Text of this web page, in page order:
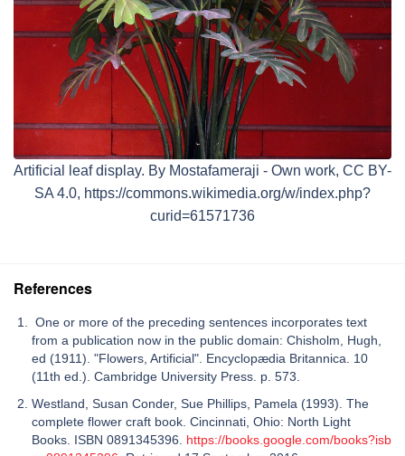
Artificial leaf display. By Mostafameraji - Own work, CC BY-
SA 4.0, https://commons.wikimedia.org/w/index.php?
curid=61571736
References
One or more of the preceding sentences incorporates text
from a publication now in the public domain: Chisholm, Hugh,
ed (1911). "Flowers, Artificial". Encyclopædia Britannica. 10
(11th ed.). Cambridge University Press. p. 573.
Westland, Susan Conder, Sue Phillips, Pamela (1993). The
complete flower craft book. Cincinnati, Ohio: North Light
Books. ISBN 0891345396. https://books.google.com/books?isb